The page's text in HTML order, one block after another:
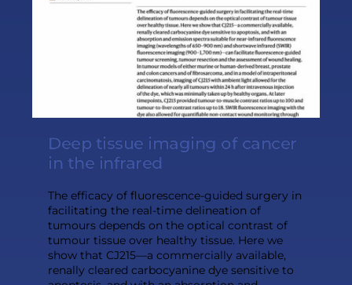
Deep tissue imaging of cancer
in the infrared
The efficacy of fluorescence-guided surgery in
facilitating the real-time delineation of
tumours depends on the optical contrast of
tumour tissue over healthy tissue. Here we
show that CJ215—a commercially available,
renally cleared carbocyanine dye sensitive to